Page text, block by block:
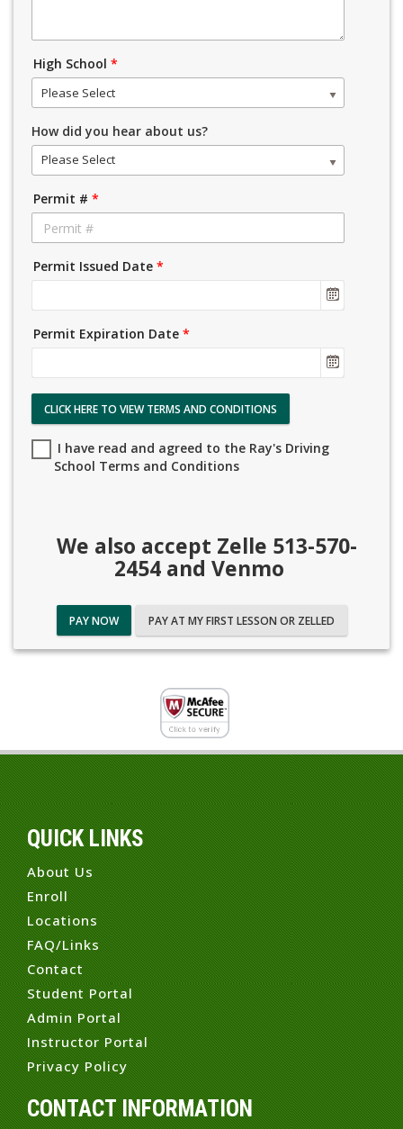
High School *
Please Select
How did you hear about us?
Please Select
Permit # *
Permit Issued Date *
Permit Expiration Date *
CLICK HERE TO VIEW TERMS AND CONDITIONS
I have read and agreed to the Ray's Driving
School Terms and Conditions
We also accept Zelle 513-570-
2454 and Venmo
PAY NOW PAY AT MY FIRST LESSON OR ZELLED
QUICK LINKS
About Us
Enroll
Locations
FAQ/Links
Contact
Student Portal
Admin Portal
Instructor Portal
Privacy Policy
CONTACT INFORMATION